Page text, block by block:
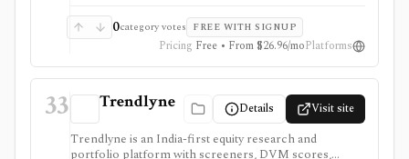
access is useful for light journaling but capped at 30
grouped trades per month; Silver and Gold unlock the
serious reporting and import workflows. Tradervue is
not a broker, tax-lot accounting system, or market-
discovery platform.
0category votes FREE WITH SIGNUP
Pricing Free • From $26.96/moPlatforms
33 Trendlyne Details Visit site
Trendlyne is an India-first equity research and
portfolio platform with screeners, DVM scores,